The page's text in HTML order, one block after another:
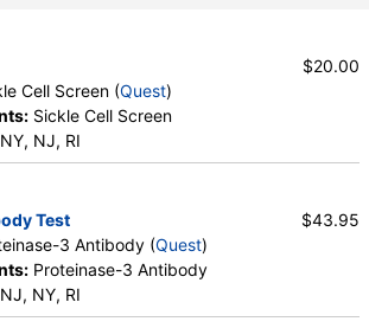
w/Refl Anti C3,Anti IgG,
Thromboplastin Time,
Phosphate Dehydrogenase,
Cell Count, MCHC,
Band Neutrophils,
Metamyelocytes,
Absolute
Neutrophils, Lymphocytes,
Absolute Lymphocytes,
Monocytes, Eosinophils,
Cell Screen (Quest)
Sickle Cell Screen
NY, NJ, RI
$20.00
Test
3 Antibody (Quest)
Proteinase-3 Antibody
NJ, NY, RI
$43.95